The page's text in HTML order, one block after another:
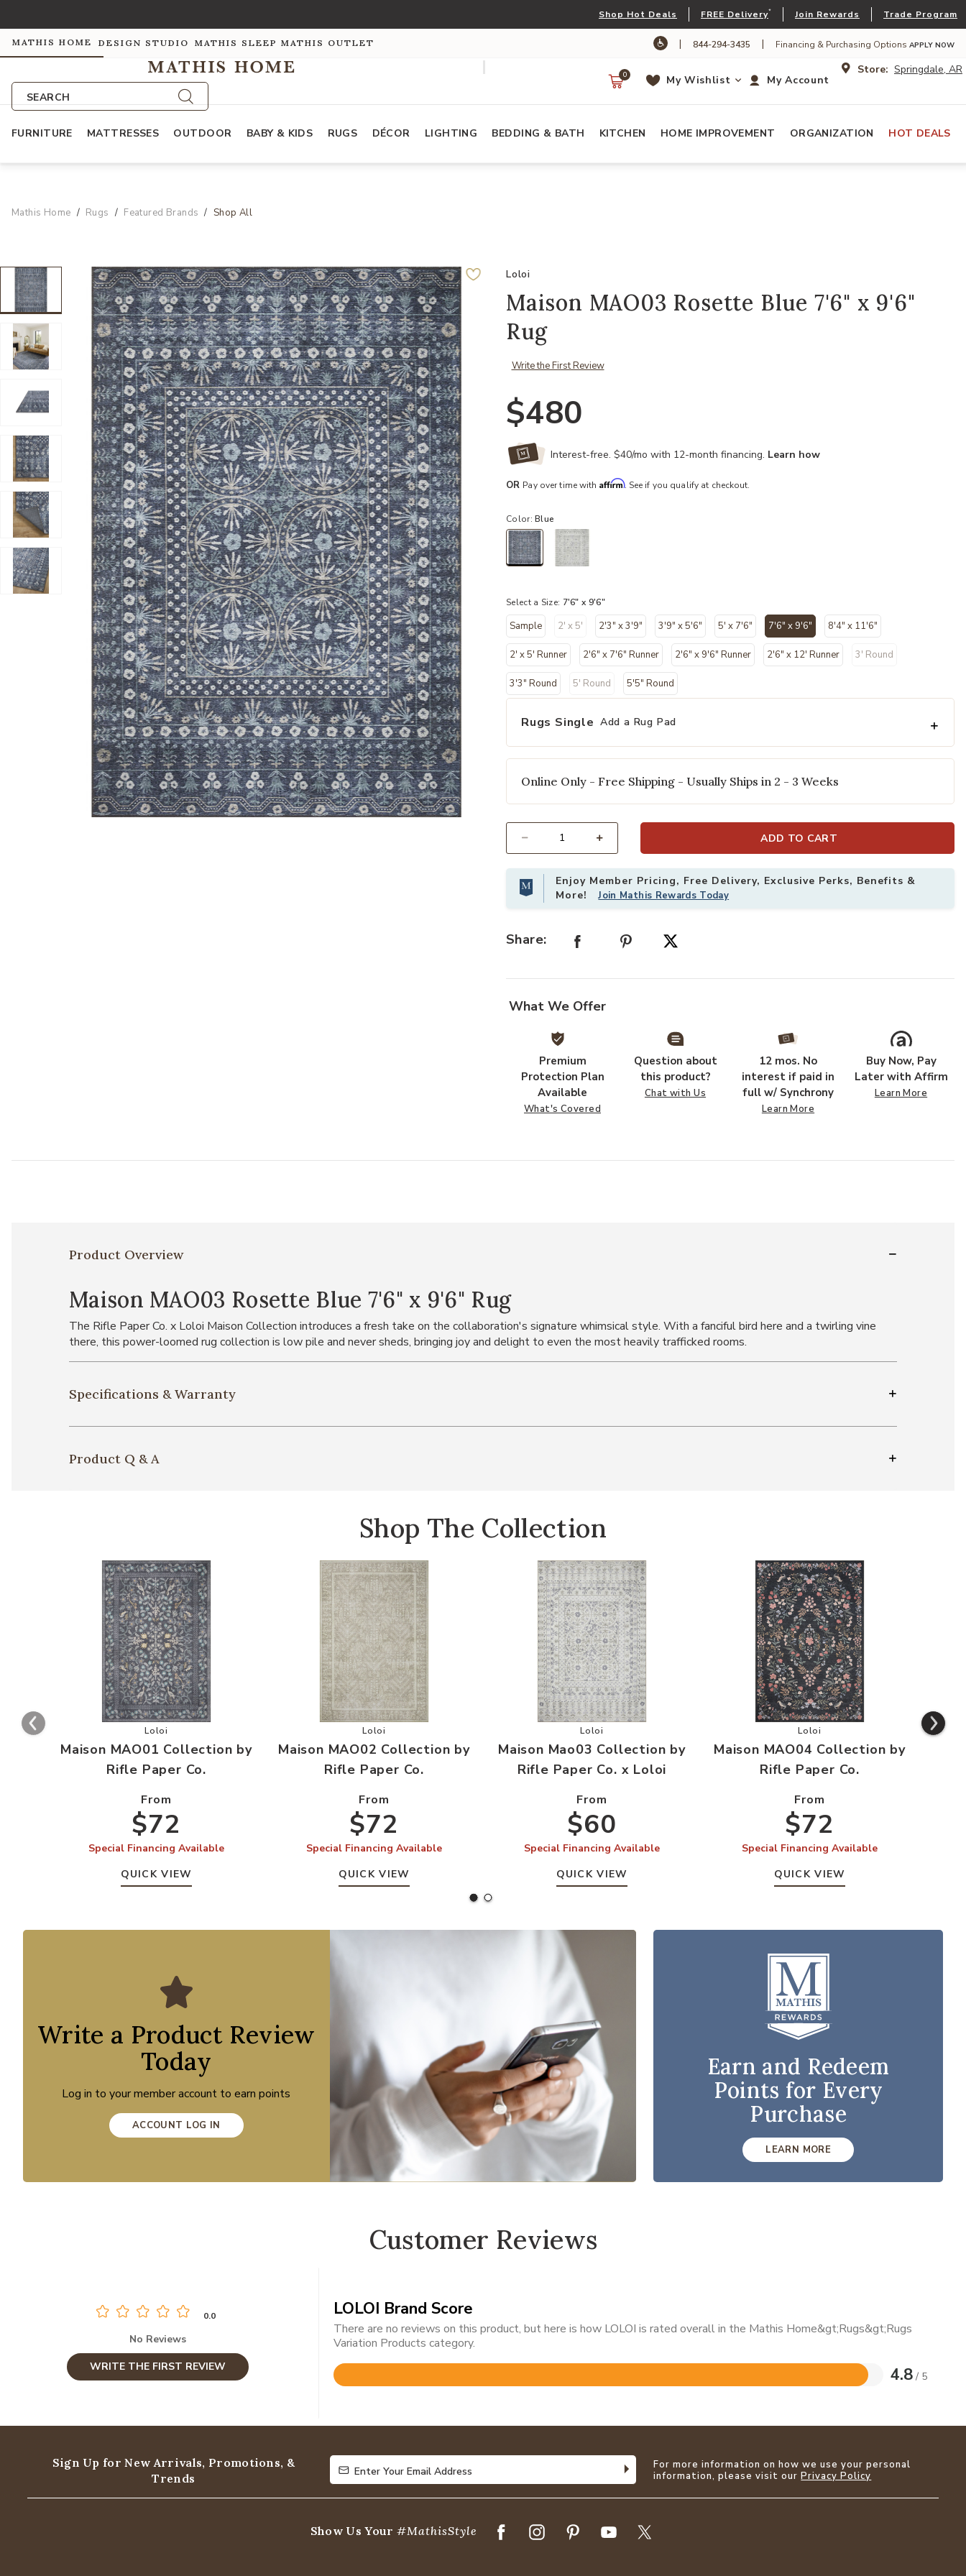
Shop Hot Deals FREE Delivery* Join Rewards Trade Program
MATHIS HOME DESIGN STUDIO MATHIS SLEEP MATHIS OUTLET | 844-294-3435 | Financing & Purchasing Options APPLY NOW
SEARCH
Store: Springdale, AR
My Account
My Wishlist
0
FURNITURE MATTRESSES OUTDOOR BABY & KIDS RUGS DÉCOR LIGHTING BEDDING & BATH KITCHEN HOME IMPROVEMENT ORGANIZATION HOT DEALS
Mathis Home Rugs Featured Brands Shop All
Add Maison MAO03 Rosette Blue 7'6" x 9'6" Rug to your Wishlist Add Maison
Loloi
Maison MAO03 Rosette Blue 7'6" x 9'6"
Rug
Write the First Review
$480
Interest-free. $40/mo with 12-month financing. Learn how
OR Pay over time with Affirm. See if you qualify at checkout.
Color:Blue
Select a Size: 7'6" x 9'6"
Sample 2' x 5' 2'3" x 3'9" 3'9" x 5'6" 5' x 7'6" 7'6" x 9'6"
selected
8'4" x 11'6"
2' x 5' Runner 2'6" x 7'6" Runner 2'6" x 9'6" Runner 2'6" x 12' Runner 3' Round
3'3" Round 5' Round 5'5" Round
Rugs Single Add a Rug Pad
Online Only - Free Shipping - Usually Ships in 2 - 3 Weeks
ADD TO CART
Enjoy Member Pricing, Free Delivery, Exclusive Perks, Benefits &
More!Join Mathis Rewards Today
Share:
What We Offer
Premium
Protection Plan
Available
What's Covered
Question about
this product?
Chat with Us
12 mos. No
interest if paid in
full w/ Synchrony
Learn More
Buy Now, Pay
Later with Affirm
Learn More
Product Overview
Maison MAO03 Rosette Blue 7'6" x 9'6" Rug
The Rifle Paper Co. x Loloi Maison Collection introduces a fresh take on the collaboration's signature whimsical style. With a fanciful bird here and a twirling vine
there, this power-loomed rug collection is low pile and never sheds, bringing joy and delight to even the most heavily trafficked rooms.
Specifications & Warranty
Product Q & A
Shop The Collection
Add Maison MAO01 Collection by Rifle Paper Co. to your Wishlist
Loloi
Maison MAO01 Collection by
Rifle Paper Co.
From
$72
Special Financing Available
QUICK VIEW
Add Maison MAO02 Collection by Rifle Paper Co. to your Wishlist
Loloi
Maison MAO02 Collection by
Rifle Paper Co.
From
$72
Special Financing Available
QUICK VIEW
Add Maison Mao03 Collection by Rifle Paper Co. x Loloi to your Wishlist
Loloi
Maison Mao03 Collection by
Rifle Paper Co. x Loloi
From
$60
Special Financing Available
QUICK VIEW
Add Maison MAO04 Collection
Loloi
Maison MAO04 Collection by
Rifle Paper Co.
From
$72
Special Financing Available
QUICK VIEW
Write a Product Review
Today
Log in to your member account to earn points
ACCOUNT LOG IN
Earn and Redeem
Points for Every
Purchase
LEARN MORE
Customer Reviews
0.0
No Reviews
WRITE THE FIRST REVIEW
LOLOI Brand Score
There are no reviews on this product, but here is how LOLOI is rated overall in the Mathis Home&gt;Rugs&gt;Rugs
Variation Products category.
4.8 / 5
Rated
of
Sign Up for New Arrivals, Promotions, &
Trends
Enter Your Email Address
Enter Your Email Address
For more information on how we use your personal
information, please visit ourPrivacy Policy
Show Us Your #MathisStyle